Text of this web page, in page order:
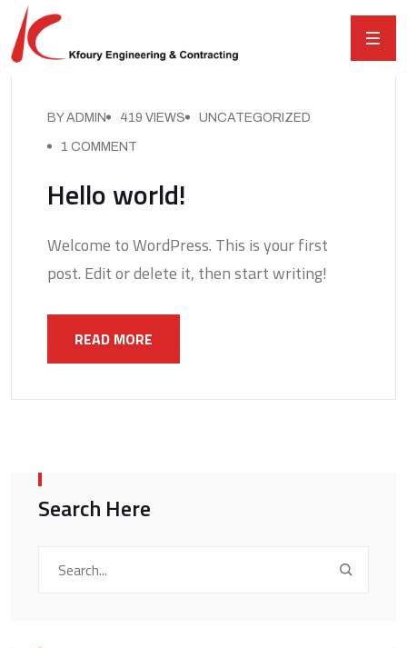
BY ADMIN 419 VIEWS UNCATEGORIZED
1 COMMENT
Hello world!
Welcome to WordPress. This is your first
post. Edit or delete it, then start writing!
READ MORE
Search Here